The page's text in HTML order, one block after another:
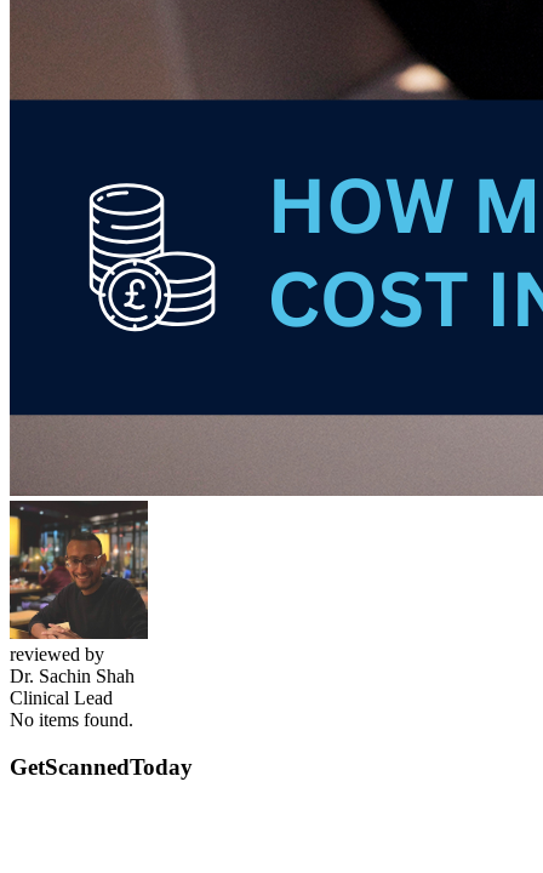
reviewed by
Dr. Sachin Shah
Clinical Lead
No items found.
GetScannedToday